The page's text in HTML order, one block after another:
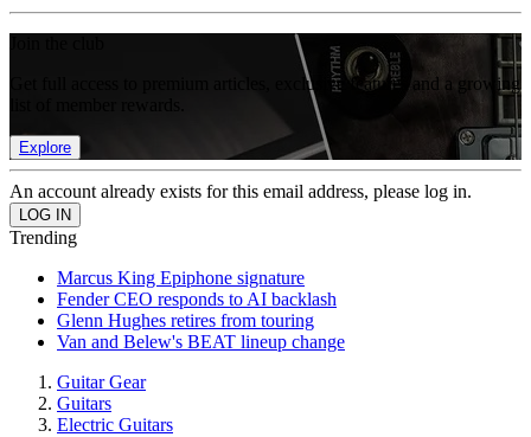
Get full access to premium articles, exclusive features and a growing
Explore
An account already exists for this email address, please log in.
Trending
Marcus King Epiphone signature
Fender CEO responds to AI backlash
Glenn Hughes retires from touring
Van and Belew's BEAT lineup change
Guitar Gear
Guitars
Electric Guitars